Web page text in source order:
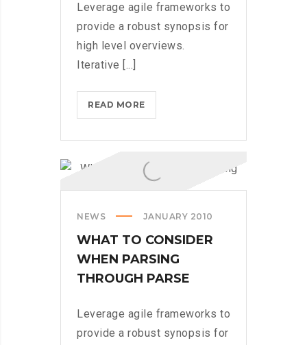
Leverage agile frameworks to
provide a robust synopsis for
high level overviews.
Iterative [...]
READ MOREMICROSOFT
BRINGS
THE
NEWS JANUARY 2010
WHAT TO CONSIDER
WHEN PARSING
THROUGH PARSE
Leverage agile frameworks to
provide a robust synopsis for